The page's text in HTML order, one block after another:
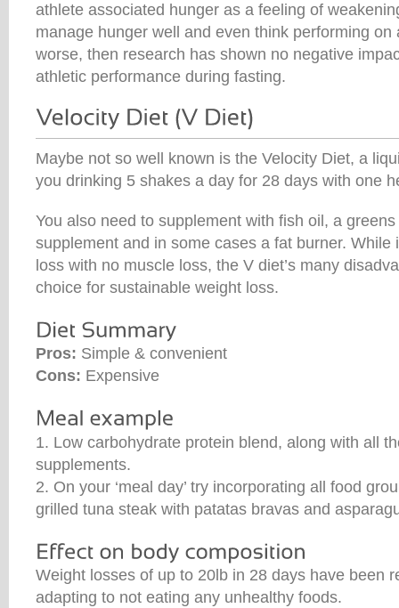
athlete associated hunger as a feeling of
manage hunger well and even think performing on
worse, then research has shown no negative
athletic performance during fasting.
Maybe not so well known is the Velocity Diet, a
you drinking 5 shakes a day for 28 days with one
You also need to supplement with fish oil, a
supplement and in some cases a fat burner. While
loss with no muscle loss, the V diet’s many
choice for sustainable weight loss.
Pros: Simple & convenient
Cons: Expensive
1. Low carbohydrate protein blend, along with all
supplements.
2. On your ‘meal day’ try incorporating all food
grilled tuna steak with patatas bravas and
Weight losses of up to 20lb in 28 days have been
adapting to not eating any unhealthy foods.